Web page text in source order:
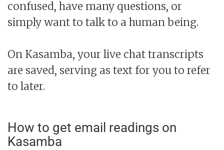
confused, have many questions, or
simply want to talk to a human being.
On Kasamba, your live chat transcripts
are saved, serving as text for you to refer
to later.
How to get email readings on
Kasamba